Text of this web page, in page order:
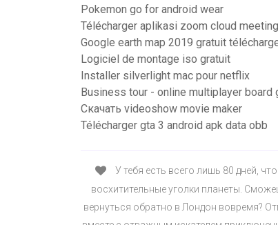
Pokemon go for android wear
Télécharger aplikasi zoom cloud
Google earth map 2019 gratuit
Logiciel de montage iso gratuit
Installer silverlight mac pour netflix
Business tour - online multiplayer board
Скачать videoshow movie maker
Télécharger gta 3 android apk data obb
У тебя есть всего лишь 80 дней,
восхитительные уголки планеты.
вернуться обратно в Лондон вовремя?